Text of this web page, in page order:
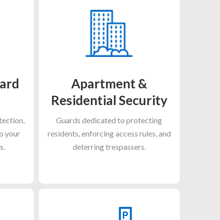
your
Apartment &
Residential Security
Guards dedicated to protecting
residents, enforcing access rules, and
deterring trespassers.